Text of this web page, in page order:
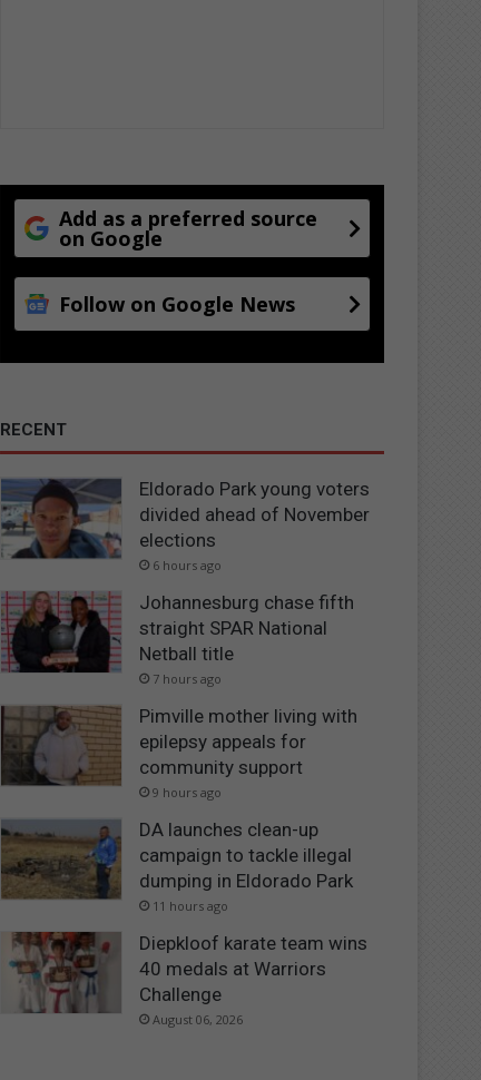
Add as a preferred source
on Google
Follow on Google News
RECENT
Eldorado Park young voters
divided ahead of November
elections
6 hours ago
Johannesburg chase fifth
straight SPAR National
Netball title
7 hours ago
Pimville mother living with
epilepsy appeals for
community support
9 hours ago
DA launches clean-up
campaign to tackle illegal
dumping in Eldorado Park
11 hours ago
Diepkloof karate team wins
40 medals at Warriors
Challenge
August 06, 2026